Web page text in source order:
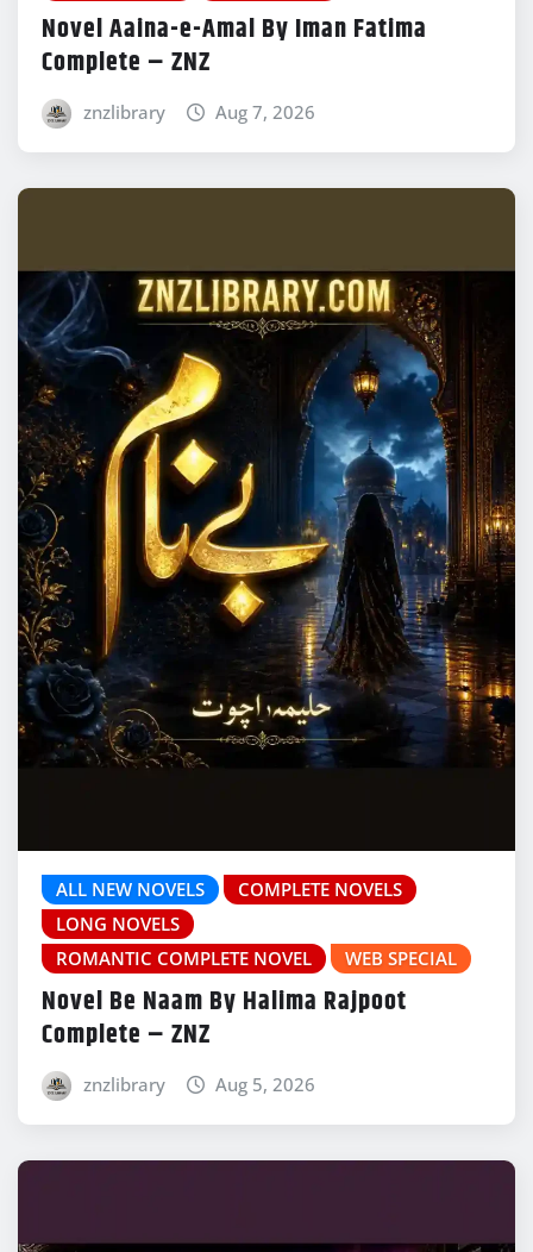
Novel Aaina-e-Amal By Iman Fatima
Complete – ZNZ
znzlibrary Aug 7, 2026
ALL NEW NOVELS
COMPLETE NOVELS
LONG NOVELS
ROMANTIC COMPLETE NOVEL
WEB SPECIAL
Novel Be Naam By Halima Rajpoot
Complete – ZNZ
znzlibrary Aug 5, 2026